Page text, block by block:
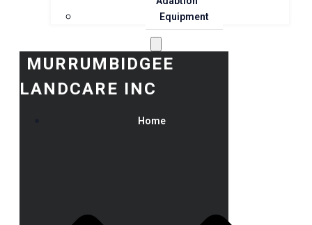
Equipment
MURRUMBIDGEE
LANDCARE INC
Home